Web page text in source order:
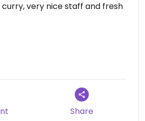
very nice staff and fresh
Share